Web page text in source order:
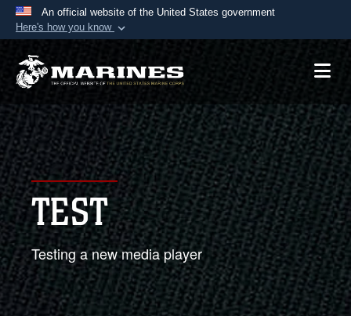
An official website of the United States government
Here's how you know
Official websites use .mil
A.mil website belongs to an official U.S.
Department of Defense organization in the United
States.
Secure .mil websites use HTTPS
Alock ( )orhttps://means you’ve safely
connected to the .mil website. Share sensitive
information only on official, secure websites.
TEST
Testing a new media player